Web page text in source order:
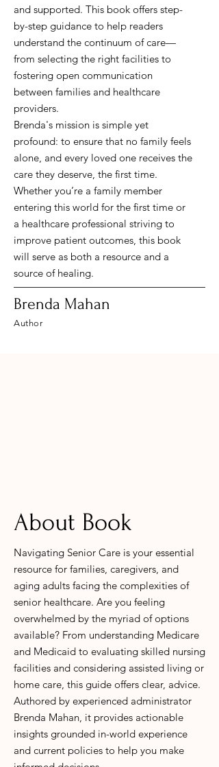
and supported. This book offers step-
by-step guidance to help readers
understand the continuum of care—
from selecting the right facilities to
fostering open communication
between families and healthcare
providers.
Brenda's mission is simple yet
profound: to ensure that no family feels
alone, and every loved one receives the
care they deserve, the first time.
Whether you’re a family member
entering this world for the first time or
a healthcare professional striving to
improve patient outcomes, this book
will serve as both a resource and a
source of healing.
Brenda Mahan
Author
About Book
Navigating Senior Care is your essential
resource for families, caregivers, and
aging adults facing the complexities of
senior healthcare. Are you feeling
overwhelmed by the myriad of options
available? From understanding Medicare
and Medicaid to evaluating skilled nursing
facilities and considering assisted living or
home care, this guide offers clear, advice.
Authored by experienced administrator
Brenda Mahan, it provides actionable
insights grounded in-world experience
and current policies to help you make